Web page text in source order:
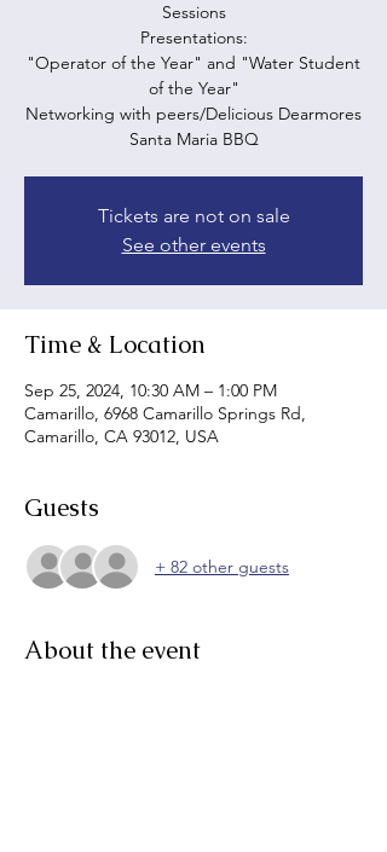
Sessions
Presentations:
"Operator of the Year" and "Water Student
of the Year"
Networking with peers/Delicious Dearmores
Santa Maria BBQ
Tickets are not on sale
See other events
Time & Location
Sep 25, 2024, 10:30 AM – 1:00 PM
Camarillo, 6968 Camarillo Springs Rd,
Camarillo, CA 93012, USA
Guests
+ 82 other guests
About the event